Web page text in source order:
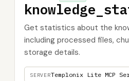
Get statistics about the
including processed files,
storage details.
SERVERTemplonix Lite MCP